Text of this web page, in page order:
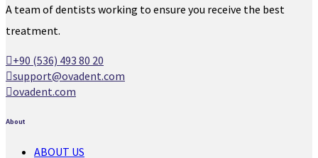
A team of dentists working to ensure you receive the best
treatment.
+90 (536) 493 80 20
support@ovadent.com
ovadent.com
About
ABOUT US